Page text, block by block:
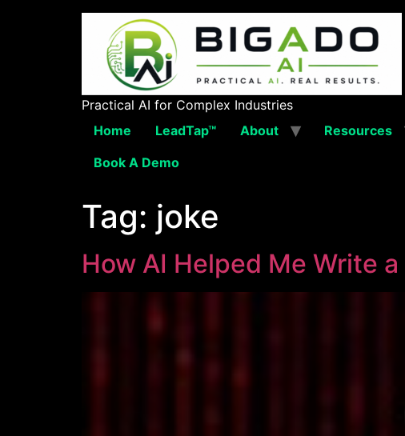
Practical AI for Complex Industries
Home
LeadTap™ About Resources
Book A Demo
Tag: joke
How AI Helped Me Write